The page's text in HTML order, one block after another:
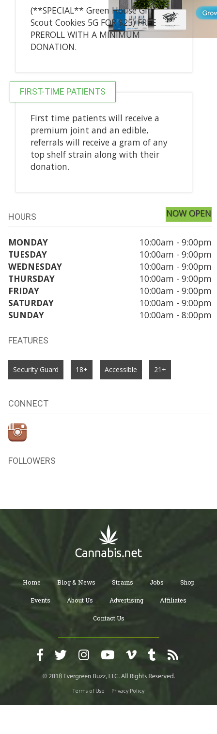
(**SPECIAL** Green House Girl
Scout Cookies 5G FOR $25) FREE
PREROLL WITH A MINIMUM
DONATION.
FIRST-TIME PATIENTS
First time patients will receive a
premium joint and an edible,
referrals will receive a gram of any
top shelf strain along with their
donation.
HOURS NOW OPEN
MONDAY
10:00am - 9:00pm
TUESDAY
10:00am - 9:00pm
WEDNESDAY
10:00am - 9:00pm
THURSDAY
10:00am - 9:00pm
FRIDAY
10:00am - 9:00pm
SATURDAY
10:00am - 9:00pm
SUNDAY
10:00am - 8:00pm
FEATURES
Security Guard 18+ Accessible 21+
CONNECT
FOLLOWERS
Home Blog & News Strains Jobs Shop
Events About Us Advertising Affiliates
Contact Us
Terms of Use Privacy Policy